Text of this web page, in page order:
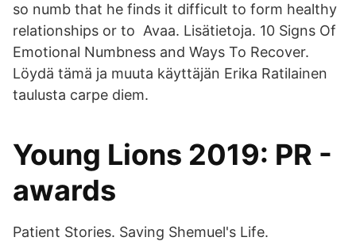
so numb that he finds it difficult to form healthy
relationships or to Avaa. Lisätietoja. 10 Signs Of
Emotional Numbness and Ways To Recover.
Löydä tämä ja muuta käyttäjän Erika Ratilainen
taulusta carpe diem.
Young Lions 2019: PR -
awards
Patient Stories. Saving Shemuel's Life.